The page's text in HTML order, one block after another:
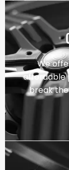
We
affordable
break